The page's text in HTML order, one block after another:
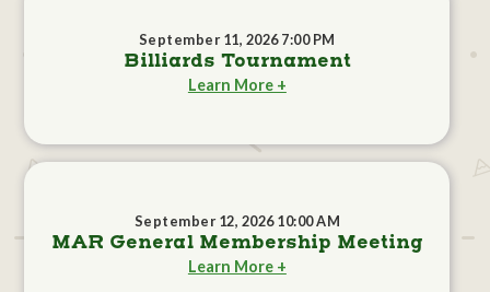
September 11, 2026 7:00 PM
Billiards Tournament
Learn More +
September 12, 2026 10:00 AM
MAR General Membership Meeting
Learn More +